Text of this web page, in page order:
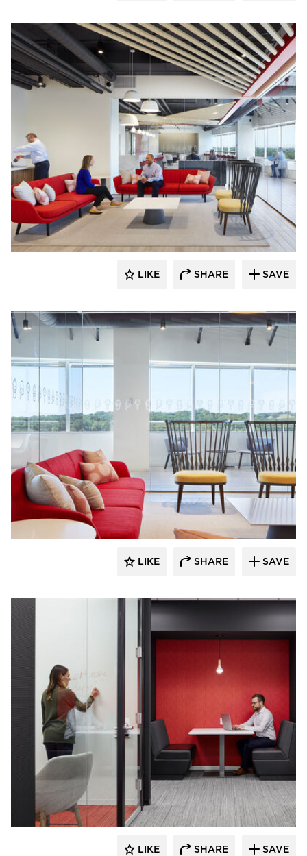
General Office Products
LIKE SHARE SAVE
General Office Products
LIKE SHARE SAVE
General Office Products
LIKE SHARE SAVE